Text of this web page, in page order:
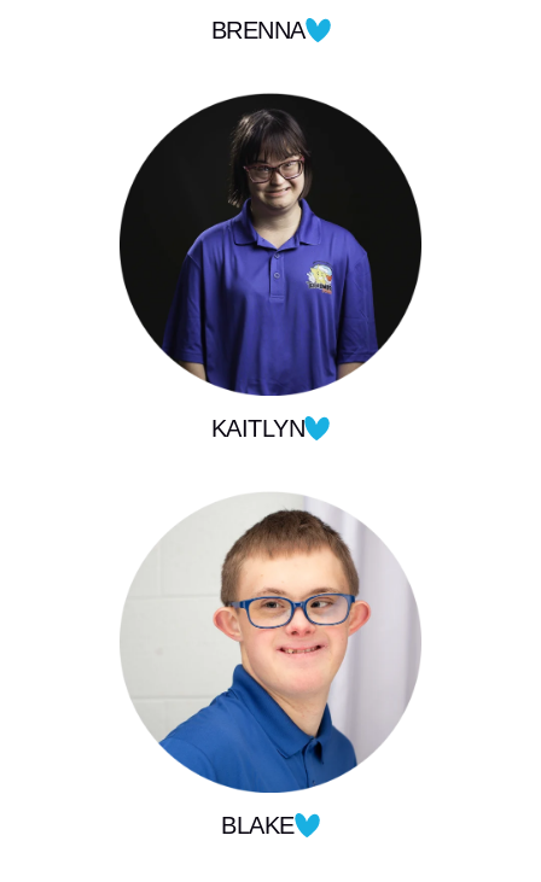
BRENNA
KAITLYN
BLAKE